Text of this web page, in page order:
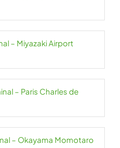
– Miyazaki Airport
– Paris Charles de
– Okayama Momotaro